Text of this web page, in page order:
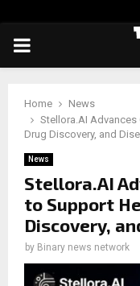
PRIMARY
Home
News
Stellora.AI
Drug Discovery, and
News
Stellora.AI
to Support
Discovery,
by Binary news network